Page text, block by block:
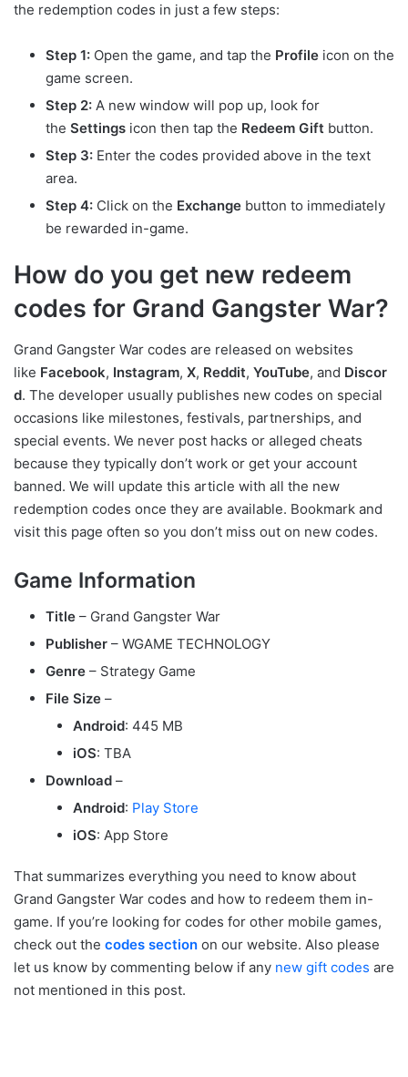
the redemption codes in just a few steps:
Step 1: Open the game, and tap the Profile icon on the
game screen.
Step 2: A new window will pop up, look for
the Settings icon then tap the Redeem Gift button.
Step 3: Enter the codes provided above in the text
area.
Step 4: Click on the Exchange button to immediately
be rewarded in-game.
How do you get new redeem
codes for Grand Gangster War?
Grand Gangster War codes are released on websites
like Facebook, Instagram, X, Reddit, YouTube, and Discor
d. The developer usually publishes new codes on special
occasions like milestones, festivals, partnerships, and
special events. We never post hacks or alleged cheats
because they typically don’t work or get your account
banned. We will update this article with all the new
redemption codes once they are available. Bookmark and
visit this page often so you don’t miss out on new codes.
Game Information
Title – Grand Gangster War
Publisher – WGAME TECHNOLOGY
Genre – Strategy Game
File Size –
Android: 445 MB
iOS: TBA
Download –
Android: Play Store
iOS: App Store
That summarizes everything you need to know about
Grand Gangster War codes and how to redeem them in-
game. If you’re looking for codes for other mobile games,
check out the codes section on our website. Also please
let us know by commenting below if any new gift codes are
not mentioned in this post.